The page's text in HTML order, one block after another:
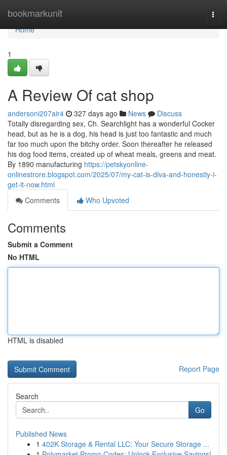
bookmarkunit
Home
Home
1
A Review Of cat shop
andersoni207air4 327 days ago News
Discuss
Totally disregarding sex, Ch. Searchlight has a wonderful Cocker
head, but as he is a dog, his head is just too fantastic and much
far too much upon the bitchy order. Soon thereafter he released
his dog food items, created up of wheat meals, greens and meat.
By 1890 manufacturing https://petskyonline-
onlinestrore.blogspot.com/2025/07/my-cat-is-diva-and-honestly-i-
get-it-now.html
Comments
Who Upvoted
Comments
Submit a Comment
No HTML
HTML is disabled
Report Page
Search
Go
Published News
1 402K Storage & Rental LLC: Your Secure Storage ...